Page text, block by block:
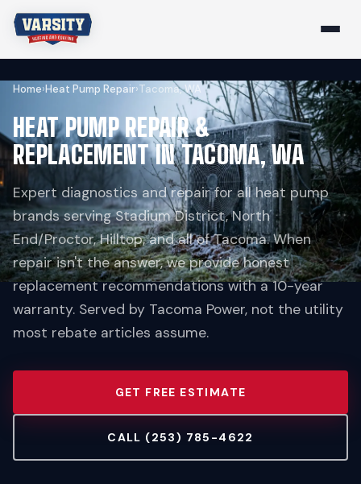
Home›Heat Pump Repair›Tacoma, WA
HEAT PUMP REPAIR &
REPLACEMENT IN TACOMA, WA
Expert diagnostics and repair for all heat pump
brands serving Stadium District, North
End/Proctor, Hilltop, and all of Tacoma. When
repair isn't the answer, we provide honest
replacement recommendations with a 10-year
warranty. Served by Tacoma Power, not the utility
most rebate articles assume.
GET FREE ESTIMATE
CALL (253) 785-4622